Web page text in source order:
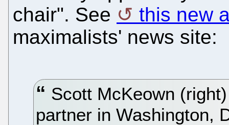
chair". See
this new
maximalists' news site:
Scott McKeown
partner in Washington,